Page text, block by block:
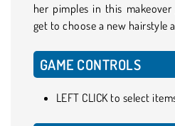
her pimples in this
get to choose a new hairstyle
GAME CONTROLS
LEFT CLICK to select